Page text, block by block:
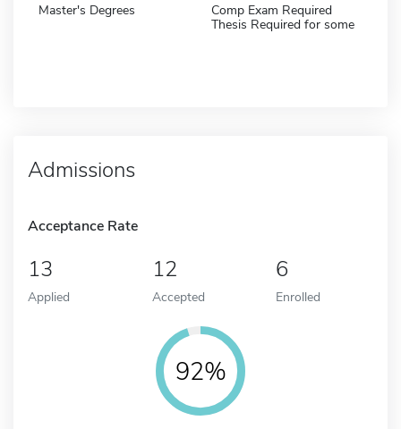
Master's Degrees
Comp Exam Required
Thesis Required for some
Admissions
Acceptance Rate
13
Applied
12
Accepted
6
Enrolled
92%